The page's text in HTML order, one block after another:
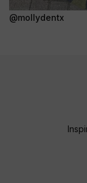
@mollydentx